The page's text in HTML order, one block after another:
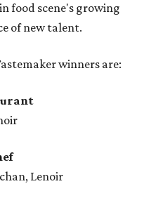
food scene's growing
of new talent.
winners are:
Lenoir